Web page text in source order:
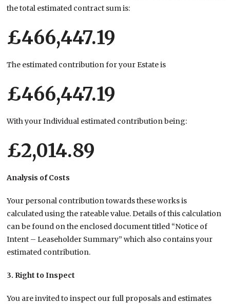
the total estimated contract sum is:
£466,447.19
The estimated contribution for your Estate is
£466,447.19
With your Individual estimated contribution being:
£2,014.89
Analysis of Costs
Your personal contribution towards these works is
calculated using the rateable value. Details of this calculation
can be found on the enclosed document titled “Notice of
Intent – Leaseholder Summary” which also contains your
estimated contribution.
3. Right to Inspect
You are invited to inspect our full proposals and estimates